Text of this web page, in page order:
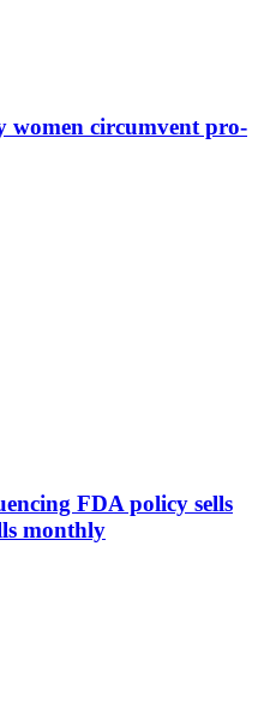
women circumvent pro-
FDA policy sells
monthly